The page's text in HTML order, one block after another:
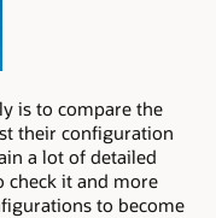
is to compare the
their configuration
a lot of detailed
check it and more
to become